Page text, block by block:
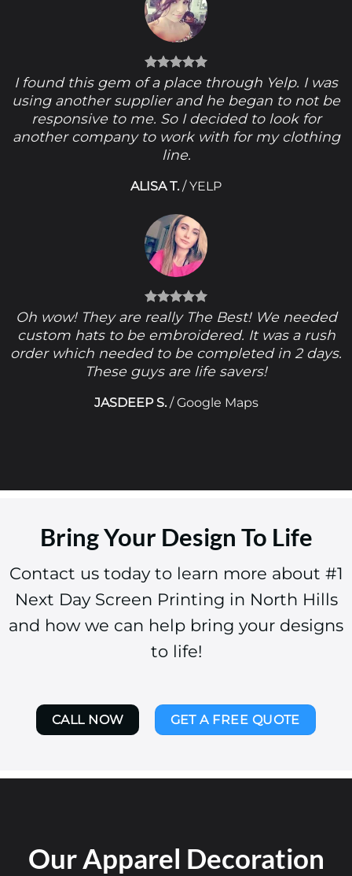
I found this gem of a place through Yelp. I was
using another supplier and he began to not be
responsive to me. So I decided to look for
another company to work with for my clothing
line.
ALISA T. /YELP
Oh wow! They are really The Best! We needed
custom hats to be embroidered. It was a rush
order which needed to be completed in 2 days.
These guys are life savers!
JASDEEP S. /Google Maps
Bring Your Design To Life
Contact us today to learn more about #1
Next Day Screen Printing in North Hills
and how we can help bring your designs
to life!
CALL NOW GET A FREE QUOTE
Our Apparel Decoration